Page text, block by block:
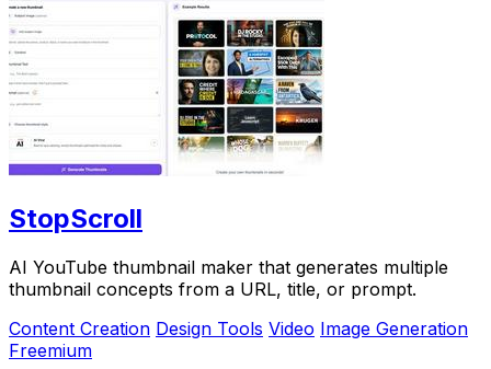
StopScroll
AI YouTube thumbnail maker that generates multiple
thumbnail concepts from a URL, title, or prompt.
Content Creation Design Tools Video Image Generation
Freemium